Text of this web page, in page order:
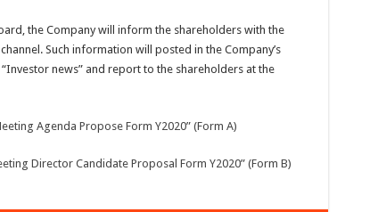
the Company will inform the shareholders with the
Such information will posted in the Company’s
news” and report to the shareholders at the
Agenda Propose Form Y2020” (Form A)
Director Candidate Proposal Form Y2020” (Form B)